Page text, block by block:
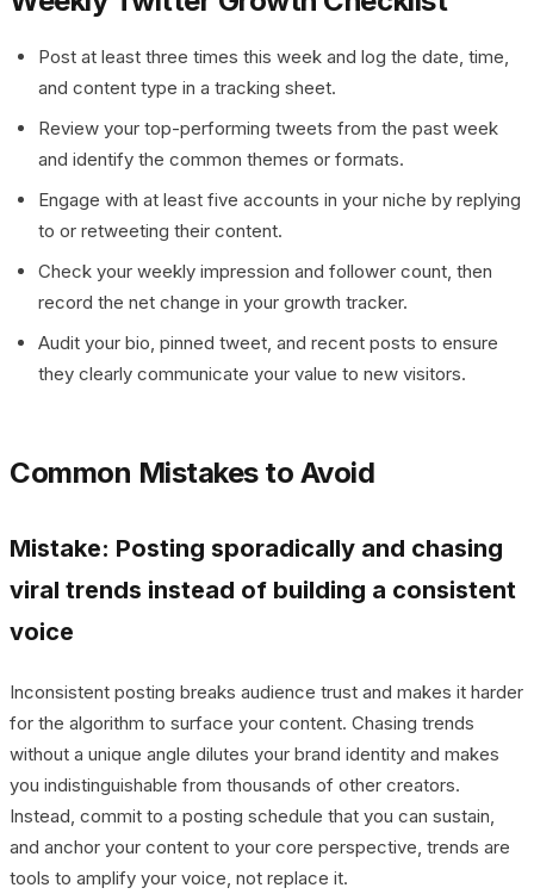
Post at least three times this week and log the date, time,
and content type in a tracking sheet.
Review your top-performing tweets from the past week
and identify the common themes or formats.
Engage with at least five accounts in your niche by replying
to or retweeting their content.
Check your weekly impression and follower count, then
record the net change in your growth tracker.
Audit your bio, pinned tweet, and recent posts to ensure
they clearly communicate your value to new visitors.
Common Mistakes to Avoid
Mistake: Posting sporadically and chasing
viral trends instead of building a consistent
voice
Inconsistent posting breaks audience trust and makes it harder
for the algorithm to surface your content. Chasing trends
without a unique angle dilutes your brand identity and makes
you indistinguishable from thousands of other creators.
Instead, commit to a posting schedule that you can sustain,
and anchor your content to your core perspective, trends are
tools to amplify your voice, not replace it.